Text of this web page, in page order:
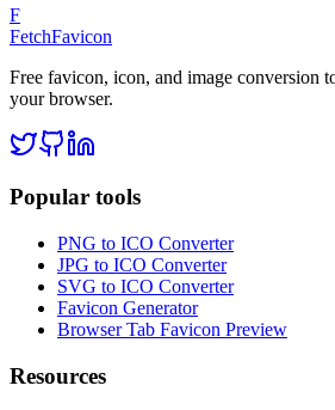
F
FetchFavicon
Free favicon, icon, and image conversion
your browser.
Popular tools
PNG to ICO Converter
JPG to ICO Converter
SVG to ICO Converter
Favicon Generator
Browser Tab Favicon Preview
Resources